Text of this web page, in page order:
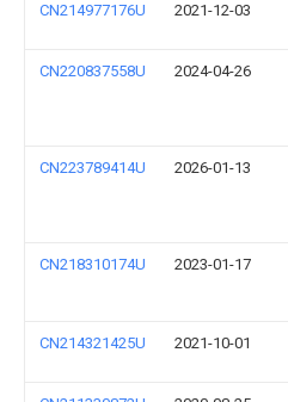
CN214977176U 2021-12-03
CN220837558U 2024-04-26
CN223789414U 2026-01-13
CN218310174U 2023-01-17
CN214321425U 2021-10-01